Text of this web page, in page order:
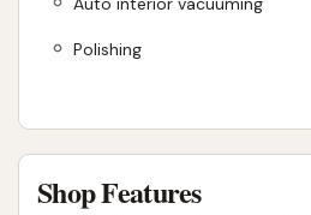
Polishing
Shop Features